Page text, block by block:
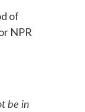
of
NPR
be in